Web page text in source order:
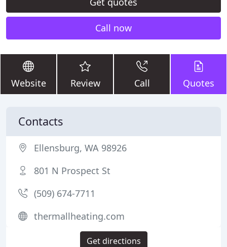
Call now
Website Review Call Quotes
Contacts
Ellensburg, WA 98926
801 N Prospect St
(509) 674-7711
thermallheating.com
Get directions